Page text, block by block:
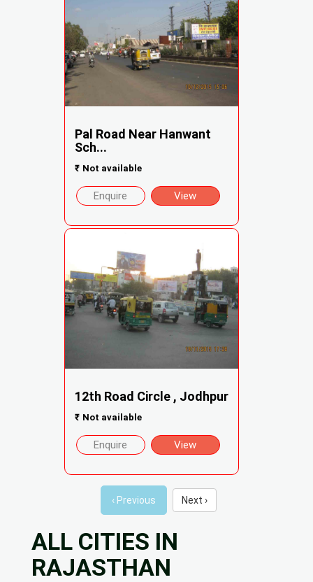
Pal Road Near Hanwant
Sch...
₹ Not available
Enquire View
12th Road Circle , Jodhpur
₹ Not available
Enquire View
‹ Previous Next ›
ALL CITIES IN
RAJASTHAN